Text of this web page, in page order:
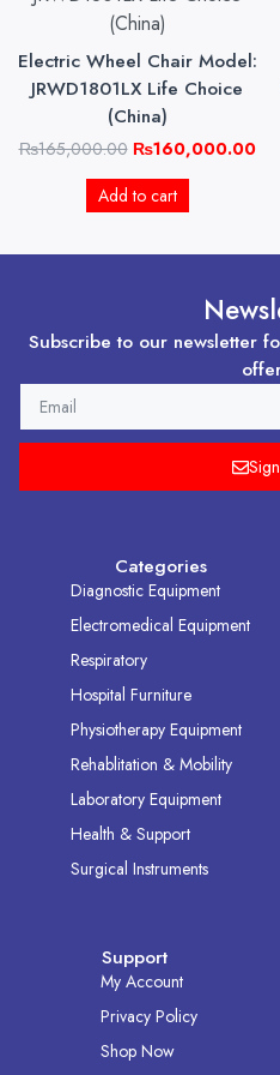
Electric Wheel Chair Model:
JRWD1801LX Life Choice
(China)
₨165,000.00
was:
₨160,000.00
Add to cart
Subscribe to our newsletter
Categories
Diagnostic Equipment
Electromedical Equipment
Respiratory
Hospital Furniture
Physiotherapy Equipment
Rehablitation & Mobility
Laboratory Equipment
Health & Support
Surgical Instruments
Support
My Account
Privacy Policy
Shop Now